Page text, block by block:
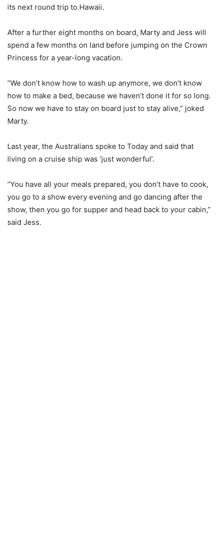
its next round trip to Hawaii.
After a further eight months on board, Marty and Jess will
spend a few months on land before jumping on the Crown
Princess for a year-long vacation.
“We don’t know how to wash up anymore, we don’t know
how to make a bed, because we haven’t done it for so long.
So now we have to stay on board just to stay alive,” joked
Marty.
Last year, the Australians spoke to Today and said that
living on a cruise ship was ‘just wonderful’.
“You have all your meals prepared, you don’t have to cook,
you go to a show every evening and go dancing after the
show, then you go for supper and head back to your cabin,”
said Jess.